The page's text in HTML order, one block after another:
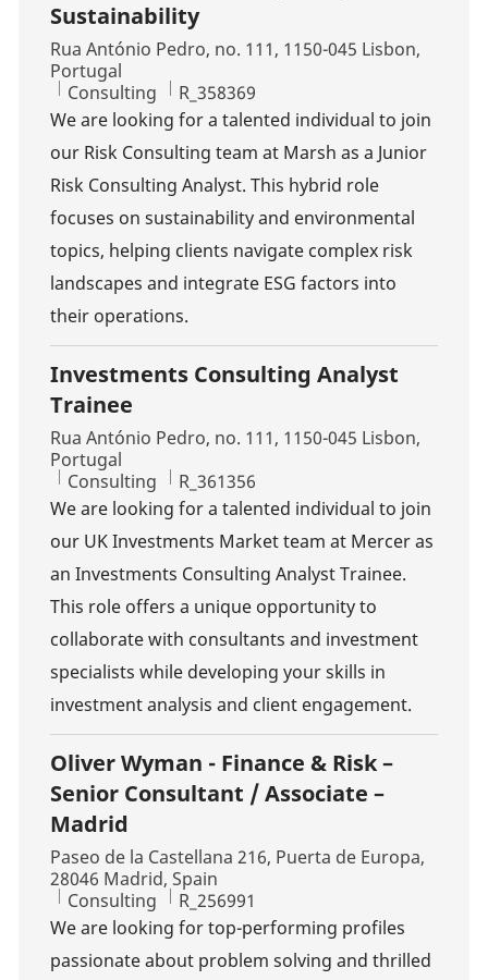
Sustainability
Location
Rua António Pedro, no. 111, 1150-045 Lisbon,
Portugal
Category
Consulting Job Id
R_358369
We are looking for a talented individual to join
our Risk Consulting team at Marsh as a Junior
Risk Consulting Analyst. This hybrid role
focuses on sustainability and environmental
topics, helping clients navigate complex risk
landscapes and integrate ESG factors into
their operations.
Investments Consulting Analyst
Trainee
Location
Rua António Pedro, no. 111, 1150-045 Lisbon,
Portugal
Category
Consulting Job Id
R_361356
We are looking for a talented individual to join
our UK Investments Market team at Mercer as
an Investments Consulting Analyst Trainee.
This role offers a unique opportunity to
collaborate with consultants and investment
specialists while developing your skills in
investment analysis and client engagement.
Oliver Wyman - Finance & Risk –
Senior Consultant / Associate –
Madrid
Location
Paseo de la Castellana 216, Puerta de Europa,
28046 Madrid, Spain
Category
Consulting Job Id
R_256991
We are looking for top-performing profiles
passionate about problem solving and thrilled